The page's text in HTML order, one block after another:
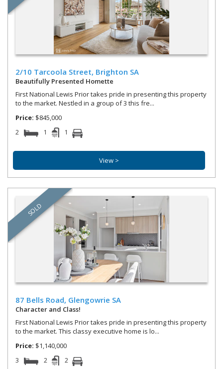
2/10 Tarcoola Street, Brighton SA
Beautifully Presented Homette
First National Lewis Prior takes pride in presenting this property
to the market. Nestled in a group of 3 this fre...
Price: $845,000
2 1 1
View >
SOLD
87 Bells Road, Glengowrie SA
Character and Class!
First National Lewis Prior takes pride in presenting this property
to the market. This classy executive home is lo...
Price: $1,140,000
3 2 2